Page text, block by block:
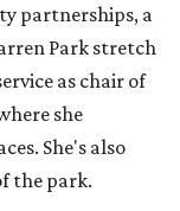
partnerships, a
Park stretch
as chair of
she
She's also
the park.